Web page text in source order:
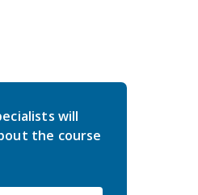
will
the course